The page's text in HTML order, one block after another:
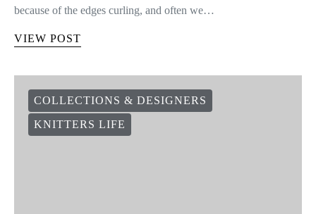
because of the edges curling, and often we…
VIEW POST
COLLECTIONS & DESIGNERS
KNITTERS LIFE